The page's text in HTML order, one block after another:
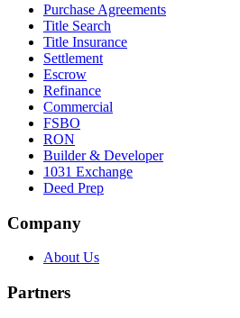
Purchase Agreements
Title Search
Title Insurance
Settlement
Escrow
Refinance
Commercial
FSBO
RON
Builder & Developer
1031 Exchange
Deed Prep
Company
About Us
Partners